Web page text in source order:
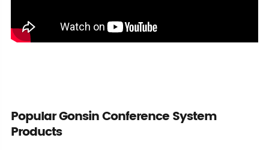
Popular Gonsin Conference System
Products